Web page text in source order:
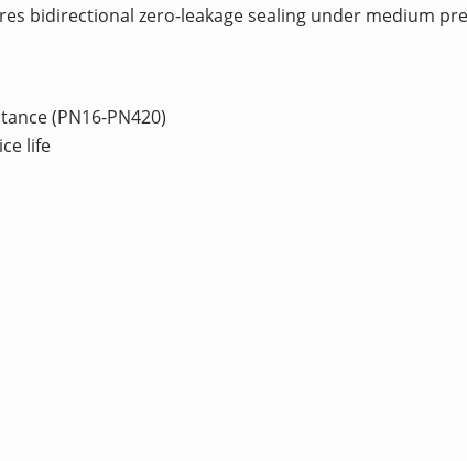
bidirectional zero-leakage sealing under medium
(PN16-PN420)
life